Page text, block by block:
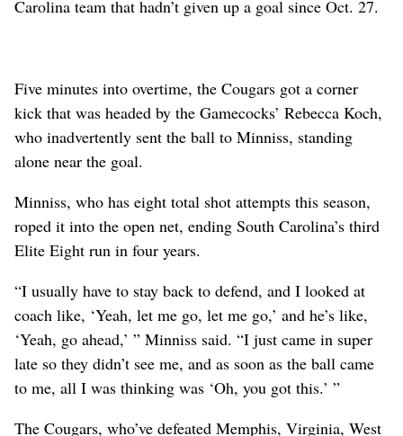
Carolina team that hadn’t given up a goal since Oct. 27.
Five minutes into overtime, the Cougars got a corner
kick that was headed by the Gamecocks’ Rebecca Koch,
who inadvertently sent the ball to Minniss, standing
alone near the goal.
Minniss, who has eight total shot attempts this season,
roped it into the open net, ending South Carolina’s third
Elite Eight run in four years.
“I usually have to stay back to defend, and I looked at
coach like, ‘Yeah, let me go, let me go,’ and he’s like,
‘Yeah, go ahead,’ ” Minniss said. “I just came in super
late so they didn’t see me, and as soon as the ball came
to me, all I was thinking was ‘Oh, you got this.’ ”
The Cougars, who’ve defeated Memphis, Virginia, West